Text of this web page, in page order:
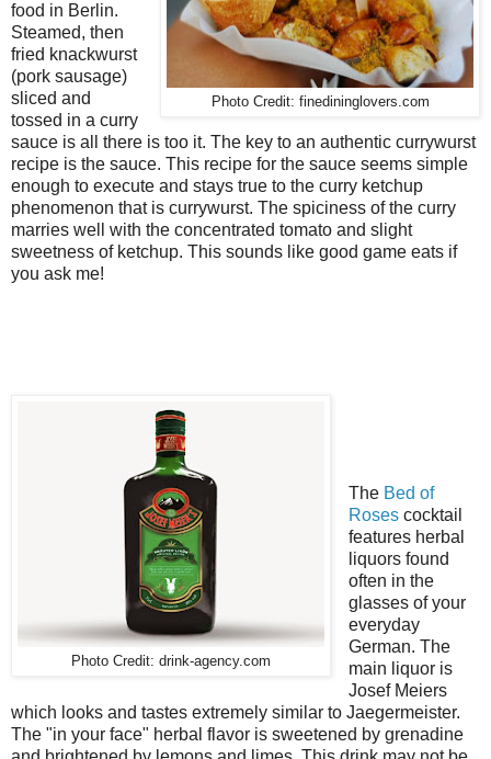
Photo Credit: finedininglovers.com
food in Berlin.
Steamed, then
fried knackwurst
(pork sausage)
sliced and
tossed in a curry
sauce is all there is too it. The key to an authentic currywurst
recipe is the sauce. This recipe for the sauce seems simple
enough to execute and stays true to the curry ketchup
phenomenon that is currywurst. The spiciness of the curry
marries well with the concentrated tomato and slight
sweetness of ketchup. This sounds like good game eats if
you ask me!
Photo Credit: drink-agency.com
The Bed of
Rosescocktail
features herbal
liquors found
often in the
glasses of your
everyday
German. The
main liquor is
Josef Meiers
which looks and tastes extremely similar to Jaegermeister.
The "in your face" herbal flavor is sweetened by grenadine